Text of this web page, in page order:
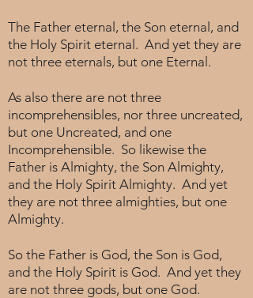
The Father eternal, the Son eternal, and
the Holy Spirit eternal. And yet they are
not three eternals, but one Eternal.
As also there are not three
incomprehensibles, nor three uncreated,
but one Uncreated, and one
Incomprehensible. So likewise the
Father is Almighty, the Son Almighty,
and the Holy Spirit Almighty. And yet
they are not three almighties, but one
Almighty.
So the Father is God, the Son is God,
and the Holy Spirit is God. And yet they
are not three gods, but one God.